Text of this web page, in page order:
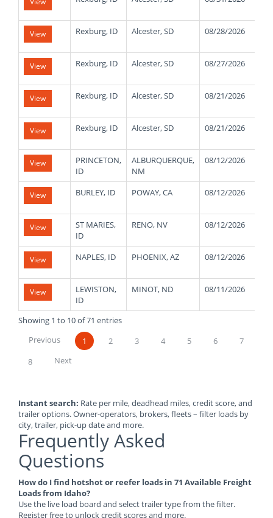
Truck
Loads
View Rexburg, ID Alcester, SD 08/28/2026
View Rexburg, ID Alcester, SD 08/27/2026
View Rexburg, ID Alcester, SD 08/21/2026
View Rexburg, ID Alcester, SD 08/21/2026
View
PRINCETON,
ID
ALBURQUERQUE,
NM
08/12/2026
View BURLEY, ID POWAY, CA 08/12/2026
View
ST MARIES,
ID
RENO, NV 08/12/2026
View NAPLES, ID PHOENIX, AZ 08/12/2026
View
LEWISTON,
ID
MINOT, ND 08/11/2026
Showing 1 to 10 of 71 entries
Previous
1 2 3 4 5 6
7
8
Next
Instant search: Rate per mile, deadhead miles, credit score, and
trailer options. Owner-operators, brokers, fleets – filter loads by
city, trailer, pick-up date and more.
Frequently Asked
Questions
How do I find hotshot or reefer loads in 71 Available Freight
Loads from Idaho?
Use the live load board and select trailer type from the filter.
Register free to unlock credit scores and more.